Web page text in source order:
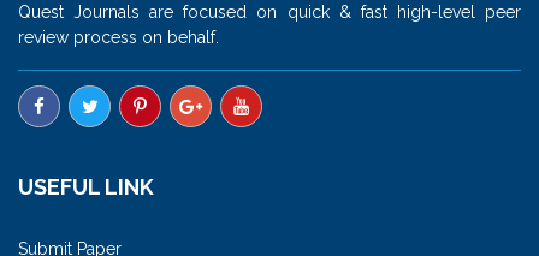
Quest Journals are focused on quick & fast high-level peer
review process on behalf.
USEFUL LINK
Submit Paper